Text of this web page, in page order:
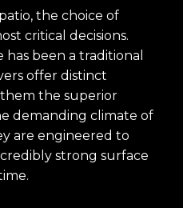
the choice of
critical decisions.
been a traditional
offer distinct
the superior
demanding climate of
are engineered to
strong surface